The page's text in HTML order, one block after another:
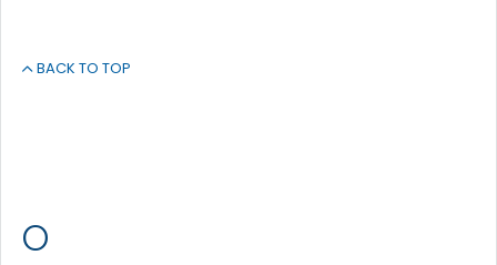
BACK TO TOP
O